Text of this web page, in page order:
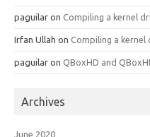
paguilar on Compiling a kernel
Irfan Ullah on Compiling a kernel
paguilar on QBoxHD and
Archives
June 2020